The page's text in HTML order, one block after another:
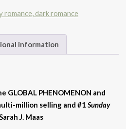
romance, dark romance
information
PHENOMENON and
million selling and #1 Sunday
J. Maas